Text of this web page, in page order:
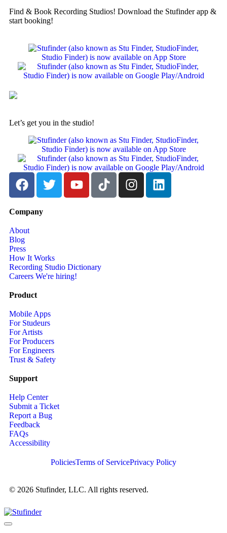
Find & Book Recording Studios! Download the Stufinder app &
start booking!
Let’s get you in the studio!
Company
About
Blog
Press
How It Works
Recording Studio Dictionary
Careers We're hiring!
Product
Mobile Apps
For Studeurs
For Artists
For Producers
For Engineers
Trust & Safety
Support
Help Center
Submit a Ticket
Report a Bug
Feedback
FAQs
Accessibility
© 2026 Stufinder, LLC. All rights reserved.
PoliciesTerms of ServicePrivacy Policy